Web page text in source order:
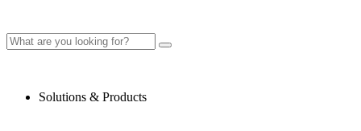
Solutions & Products